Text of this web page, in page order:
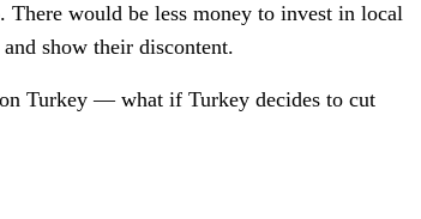
would be less money to invest in local
show their discontent.
Turkey — what if Turkey decides to cut